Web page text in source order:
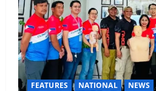
FEATURES NATIONAL NEWS